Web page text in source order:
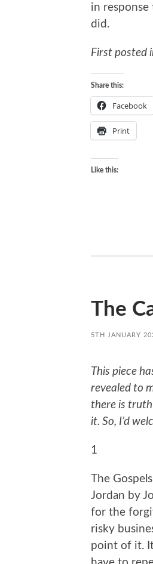
in
did.
First posted
Share this:
Facebook
Print
Like this:
The
5TH JANUARY
This piece
revealed to
there is
it. So, I’d
1
The
Jordan by
for the
risky
point of it.